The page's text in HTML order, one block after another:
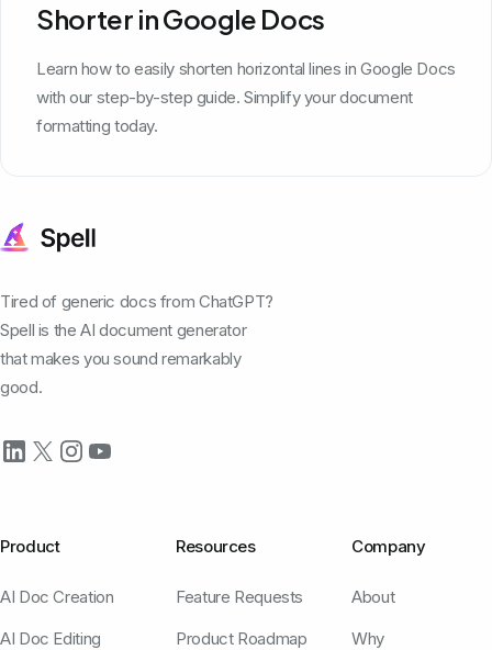
Shorter in Google Docs
Learn how to easily shorten horizontal lines in Google Docs
with our step-by-step guide. Simplify your document
formatting today.
Tired of generic docs from ChatGPT?
Spell is the AI document generator
that makes you sound remarkably
good.
Product
AI Doc Creation
AI Doc Editing
Resources
Feature Requests
Product Roadmap
Company
About
Why